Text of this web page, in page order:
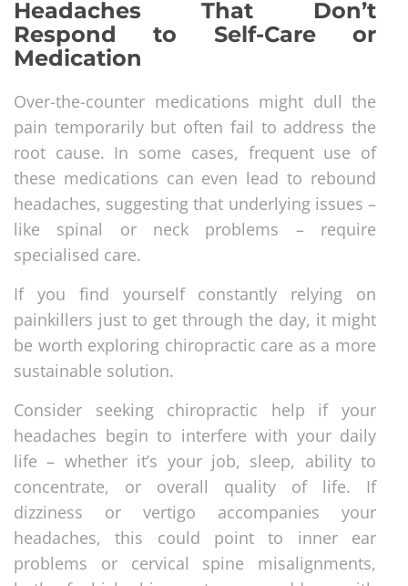
Headaches That Don’t
Respond to Self-Care or
Medication
Over-the-counter medications might dull the
pain temporarily but often fail to address the
root cause. In some cases, frequent use of
these medications can even lead to rebound
headaches, suggesting that underlying issues –
like spinal or neck problems – require
specialised care.
If you find yourself constantly relying on
painkillers just to get through the day, it might
be worth exploring chiropractic care as a more
sustainable solution.
Consider seeking chiropractic help if your
headaches begin to interfere with your daily
life – whether it’s your job, sleep, ability to
concentrate, or overall quality of life. If
dizziness or vertigo accompanies your
headaches, this could point to inner ear
problems or cervical spine misalignments,